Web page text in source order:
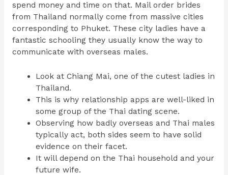
spend money and time on that. Mail order brides
from Thailand normally come from massive cities
corresponding to Phuket. These city ladies have a
fantastic schooling they usually know the way to
communicate with overseas males.
Look at Chiang Mai, one of the cutest ladies in
Thailand.
This is why relationship apps are well-liked in
some group of the Thai dating scene.
Observing how badly overseas and Thai males
typically act, both sides seem to have solid
evidence on their facet.
It will depend on the Thai household and your
future wife.